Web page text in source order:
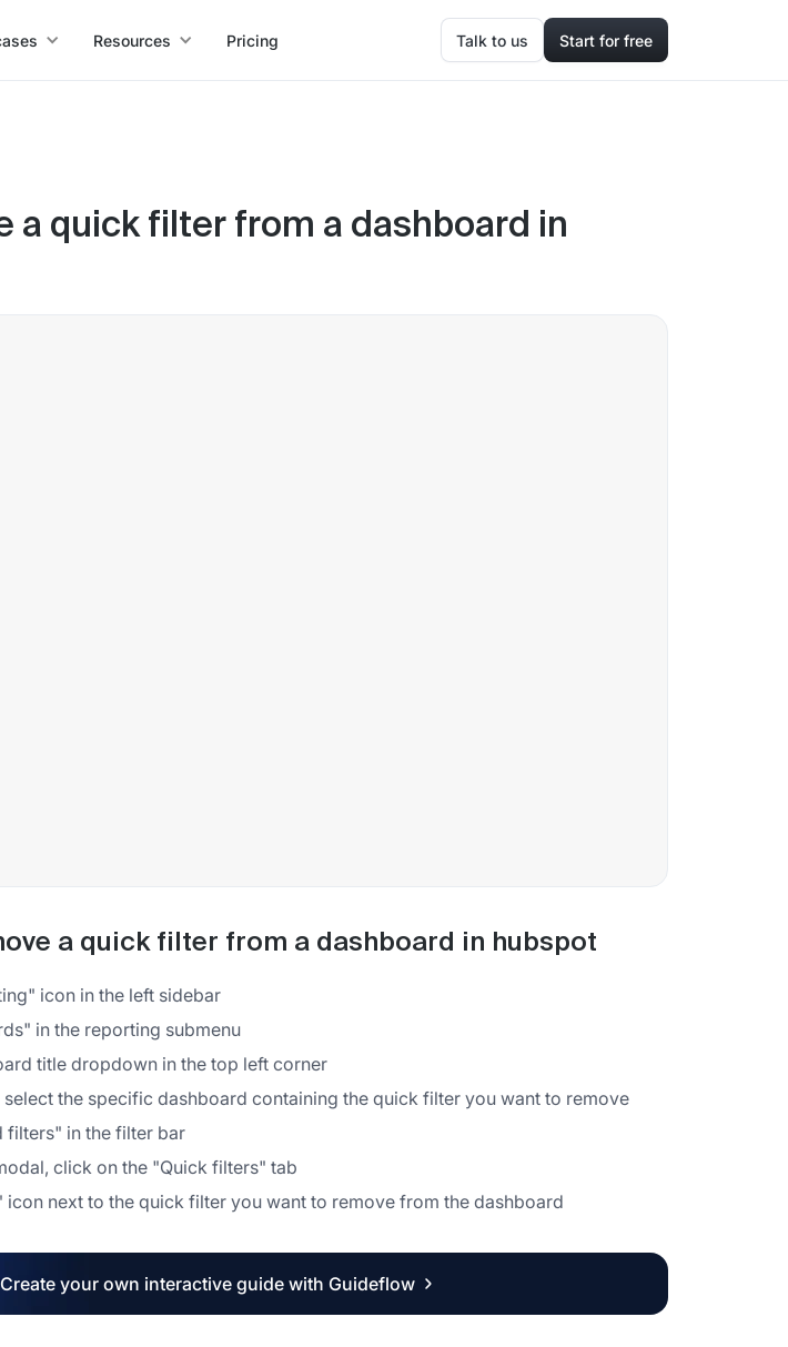
Resources Pricing Talk to us Start for free
a quick filter from a dashboard in
a quick filter from a dashboard in hubspot
icon in the left sidebar
in the reporting submenu
title dropdown in the top left corner
the specific dashboard containing the quick filter you want to remove
filters" in the filter bar
click on the "Quick filters" tab
icon next to the quick filter you want to remove from the dashboard
Create your own interactive guide with Guideflow